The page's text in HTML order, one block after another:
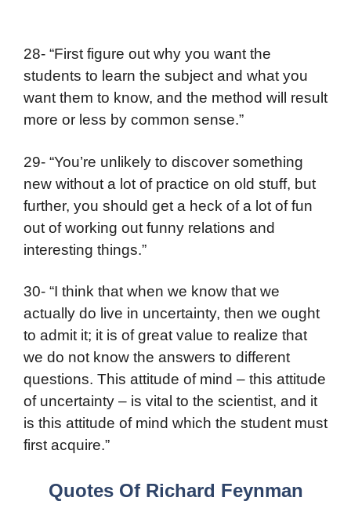
28- “First figure out why you want the
students to learn the subject and what you
want them to know, and the method will result
more or less by common sense.”
29- “You’re unlikely to discover something
new without a lot of practice on old stuff, but
further, you should get a heck of a lot of fun
out of working out funny relations and
interesting things.”
30- “I think that when we know that we
actually do live in uncertainty, then we ought
to admit it; it is of great value to realize that
we do not know the answers to different
questions. This attitude of mind – this attitude
of uncertainty – is vital to the scientist, and it
is this attitude of mind which the student must
first acquire.”
Quotes Of Richard Feynman